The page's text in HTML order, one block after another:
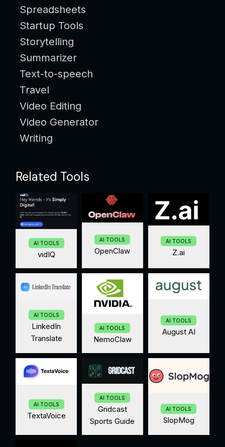
Spreadsheets
Startup Tools
Storytelling
Summarizer
Text-to-speech
Travel
Video Editing
Video Generator
Writing
Related Tools
AI TOOLS
vidIQ
AI TOOLS
OpenClaw
AI TOOLS
Z.ai
AI TOOLS
LinkedIn
Translate
AI TOOLS
NemoClaw
AI TOOLS
August AI
AI TOOLS
TextaVoice
AI TOOLS
Gridcast
Sports Guide
AI TOOLS
SlopMog